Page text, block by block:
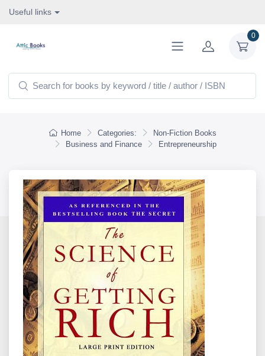
Useful links
0
Home Categories:
Non-Fiction Books
Business and Finance
Entrepreneurship